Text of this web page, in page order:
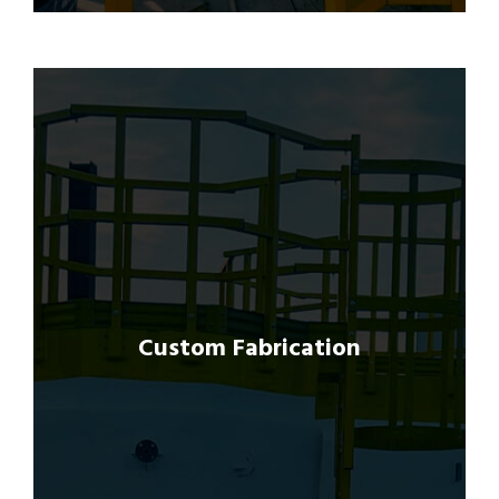
Custom Fabrication
We specialize in custom fabrication of GRP
products tailored to meet the specific
requirements of each project.
Our advanced manufacturing facilities and
bespoke solutions ranging from intricate
components to large-scale structures.